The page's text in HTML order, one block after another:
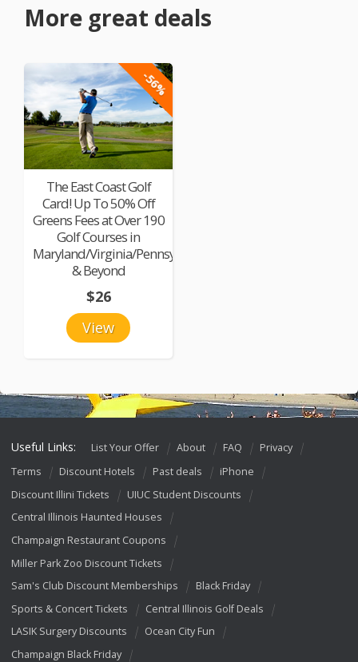
More great deals
-56%
The East Coast Golf
Card! Up To 50% Off
Greens Fees at Over 190
Golf Courses in
Maryland/Virginia/Pennsylvania
& Beyond
View
$26
Useful Links: List Your Offer About FAQ
Privacy
Terms
Discount Hotels Past deals
iPhone
Discount Illini Tickets
UIUC Student Discounts
Central Illinois Haunted Houses
Champaign Restaurant Coupons
Miller Park Zoo Discount Tickets
Sam's Club Discount Memberships
Black Friday
Sports & Concert Tickets
Central Illinois Golf Deals
LASIK Surgery Discounts
Ocean City Fun
Champaign Black Friday